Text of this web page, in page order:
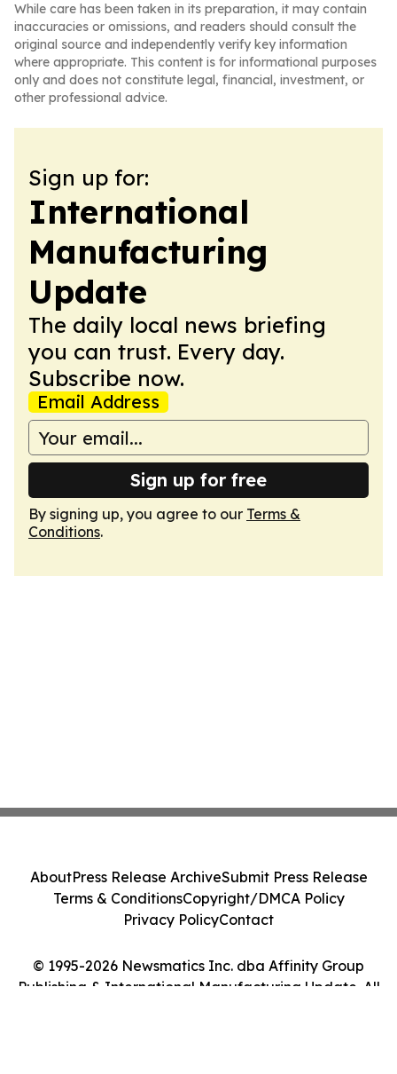
While care has been taken in its preparation, it may contain
inaccuracies or omissions, and readers should consult the
original source and independently verify key information
where appropriate. This content is for informational purposes
only and does not constitute legal, financial, investment, or
other professional advice.
Sign up for:
International
Manufacturing
Update
The daily local news briefing
you can trust. Every day.
Subscribe now.
Email Address
Sign up for free
By signing up, you agree to our Terms &
Conditions.
© 1995-2026 Newsmatics Inc. dba Affinity Group
Publishing & International Manufacturing Update. All
AboutPress Release ArchiveSubmit Press Release
Terms & ConditionsCopyright/DMCA Policy
Privacy PolicyContact